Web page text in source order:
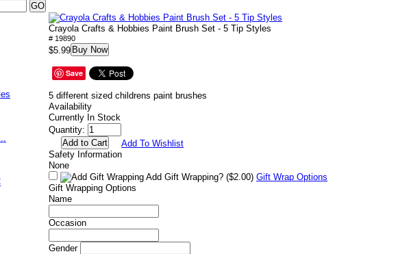
Crayola Crafts & Hobbies Paint Brush Set - 5 Tip Styles
# 19890
$5.99 Buy Now
Save
5 different sized childrens paint brushes
Availability
Currently In Stock
Quantity:
Add To Wishlist
Safety Information
None
Add Gift Wrapping? ($2.00) Gift Wrap Options
Gift Wrapping Options
Name
Occasion
Gender